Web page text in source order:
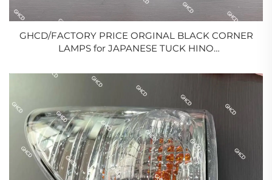
GHCD/FACTORY PRICE ORGINAL BLACK CORNER
LAMPS for JAPANESE TUCK HINO